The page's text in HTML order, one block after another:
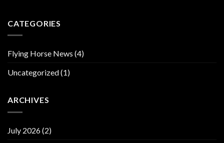
CATEGORIES
Flying Horse News (4)
Uncategorized(1)
ARCHIVES
July 2026(2)